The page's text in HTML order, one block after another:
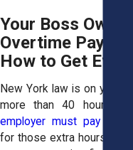
Your Boss Owes
Overtime
How to Get
New York law is on your
more than 40 hours in
employer must pay you
for those extra hours. No